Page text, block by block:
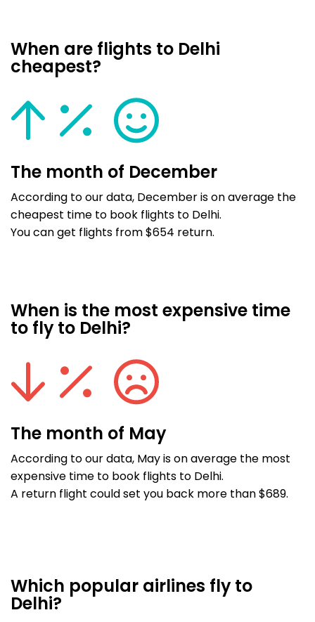
When are flights to Delhi
cheapest?
The month of December
According to our data, December is on average the
cheapest time to book flights to Delhi.
You can get flights from $654 return.
When is the most expensive time
to fly to Delhi?
The month of May
According to our data, May is on average the most
expensive time to book flights to Delhi.
A return flight could set you back more than $689.
Which popular airlines fly to
Delhi?